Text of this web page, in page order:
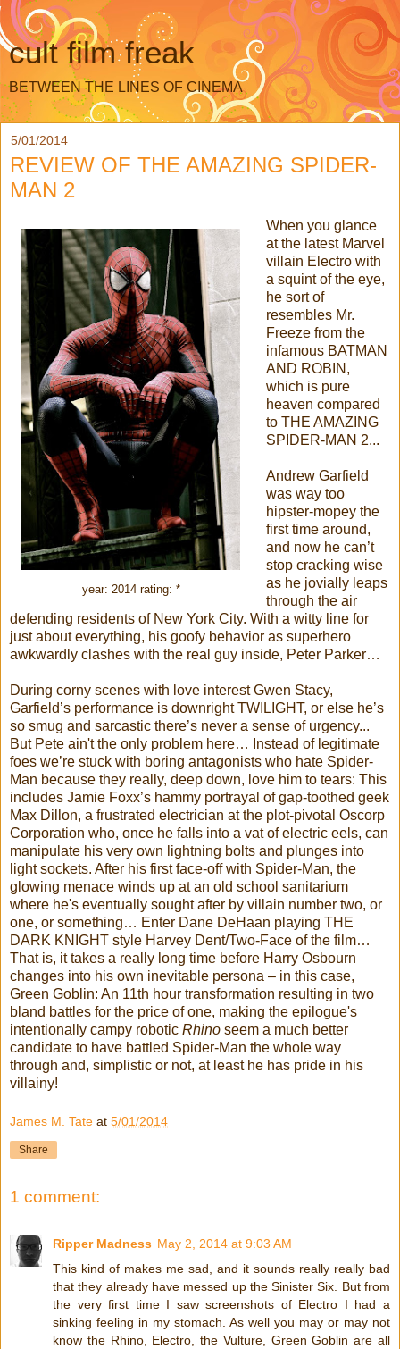
cult film freak
BETWEEN THE LINES OF CINEMA
5/01/2014
REVIEW OF THE AMAZING SPIDER-
MAN 2
year: 2014 rating: *
When you glance
at the latest Marvel
villain Electro with
a squint of the eye,
he sort of
resembles Mr.
Freeze from the
infamous BATMAN
AND ROBIN,
which is pure
heaven compared
to THE AMAZING
SPIDER-MAN 2...
Andrew Garfield
was way too
hipster-mopey the
first time around,
and now he can’t
stop cracking wise
as he jovially leaps
through the air
defending residents of New York City. With a witty line for
just about everything, his goofy behavior as superhero
awkwardly clashes with the real guy inside, Peter Parker…
During corny scenes with love interest Gwen Stacy,
Garfield’s performance is downright TWILIGHT, or else he’s
so smug and sarcastic there’s never a sense of urgency...
But Pete ain't the only problem here… Instead of legitimate
foes we’re stuck with boring antagonists who hate Spider-
Man because they really, deep down, love him to tears: This
includes Jamie Foxx’s hammy portrayal of gap-toothed geek
Max Dillon, a frustrated electrician at the plot-pivotal Oscorp
Corporation who, once he falls into a vat of electric eels, can
manipulate his very own lightning bolts and plunges into
light sockets. After his first face-off with Spider-Man, the
glowing menace winds up at an old school sanitarium
where he's eventually sought after by villain number two, or
one, or something… Enter Dane DeHaan playing THE
DARK KNIGHT style Harvey Dent/Two-Face of the film…
That is, it takes a really long time before Harry Osbourn
changes into his own inevitable persona – in this case,
Green Goblin: An 11th hour transformation resulting in two
bland battles for the price of one, making the epilogue's
intentionally campy robotic Rhino seem a much better
candidate to have battled Spider-Man the whole way
through and, simplistic or not, at least he has pride in his
villainy!
James M. Tate at 5/01/2014
Share
1 comment:
Ripper Madness May 2, 2014 at 9:03 AM
This kind of makes me sad, and it sounds really really bad
that they already have messed up the Sinister Six. But from
the very first time I saw screenshots of Electro I had a
sinking feeling in my stomach. As well you may or may not
know the Rhino, Electro, the Vulture, Green Goblin are all